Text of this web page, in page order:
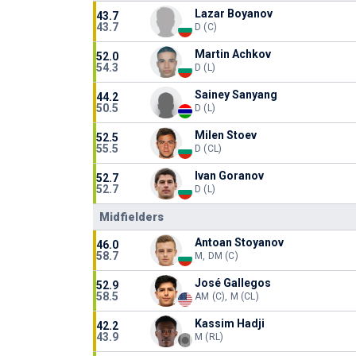
43.7
43.7
Lazar Boyanov
D (C)
52.0
54.3
Martin Achkov
D (L)
44.2
50.5
Sainey Sanyang
D (L)
52.5
55.5
Milen Stoev
D (CL)
52.7
52.7
Ivan Goranov
D (L)
Midfielders
46.0
58.7
Antoan Stoyanov
M, DM (C)
52.9
58.5
José Gallegos
AM (C), M (CL)
42.2
43.9
Kassim Hadji
M (RL)